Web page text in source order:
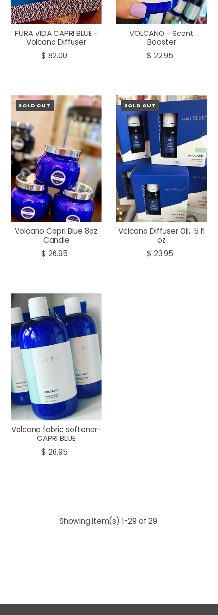
PURA VIDA CAPRI BLUE -
Volcano Diffuser
$ 82.00
VOLCANO - Scent
Booster
$ 22.95
SOLD OUT
Volcano Capri Blue 8oz
Candle
$ 26.95
SOLD OUT
Volcano Diffuser Oil, .5 fl
oz
$ 23.95
Volcano fabric softener-
CAPRI BLUE
$ 26.95
Showing item(s) 1-29 of 29.